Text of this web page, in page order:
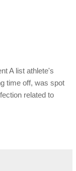
A list athlete's
time off, was spot
related to